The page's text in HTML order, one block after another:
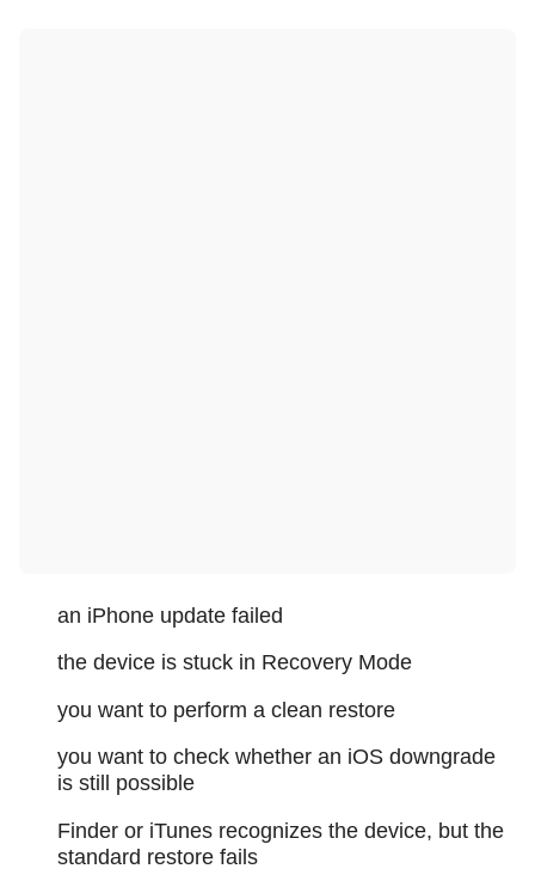
an iPhone update failed
the device is stuck in Recovery Mode
you want to perform a clean restore
you want to check whether an iOS downgrade
is still possible
Finder or iTunes recognizes the device, but the
standard restore fails